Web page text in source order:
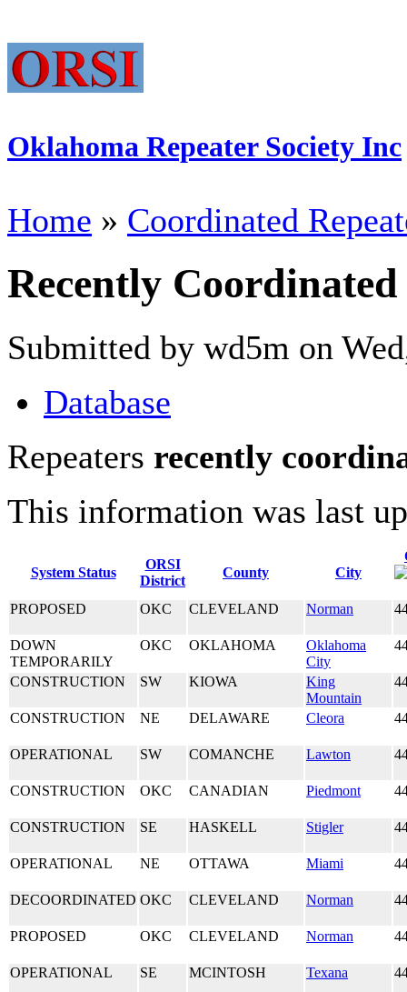
Oklahoma Repeater Society Inc
Home » Coordinated
Recently Coordinated
Submitted by wd5m on
Database
Repeaters recently
This information was last
System Status
ORSI
District
County City
PROPOSED OKC CLEVELAND Norman
DOWN
TEMPORARILY
OKC OKLAHOMA
Oklahoma
City
CONSTRUCTION SW KIOWA
King
Mountain
CONSTRUCTION NE DELAWARE Cleora
OPERATIONAL SW COMANCHE Lawton
CONSTRUCTION OKC CANADIAN Piedmont
CONSTRUCTION SE HASKELL Stigler
OPERATIONAL NE OTTAWA Miami
DECOORDINATED OKC CLEVELAND Norman
PROPOSED OKC CLEVELAND Norman
OPERATIONAL SE MCINTOSH Texana